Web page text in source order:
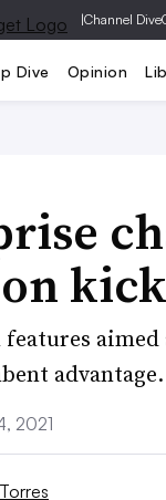
|Channel Dive
Dive Opinion
advantage.
2021